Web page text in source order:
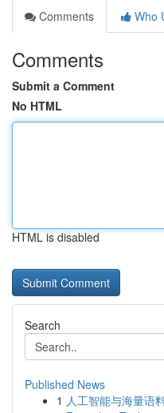
Comments
Who
Comments
Submit a Comment
No HTML
HTML is disabled
Search
Published News
1 人工智能与海量语